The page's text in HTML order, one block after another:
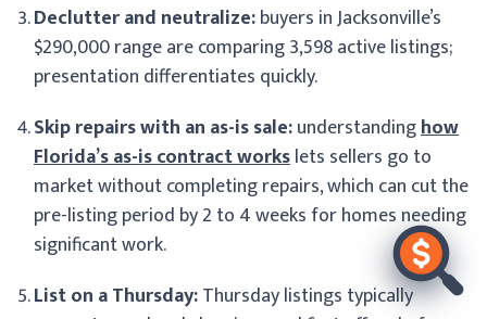
Declutter and neutralize:buyers in Jacksonville’s
$290,000 range are comparing 3,598 active listings;
presentation differentiates quickly.
Skip repairs with an as-is sale:understandinghow
Florida’s as-is contract workslets sellers go to
market without completing repairs, which can cut the
pre-listing period by 2 to 4 weeks for homes needing
significant work.
List on a Thursday:Thursday listings typically